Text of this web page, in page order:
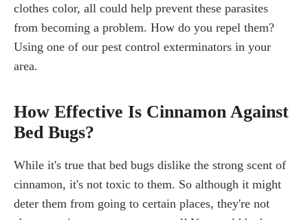
clothes color, all could help prevent these parasites
from becoming a problem. How do you repel them?
Using one of our pest control exterminators in your
area.
How Effective Is Cinnamon Against
Bed Bugs?
While it's true that bed bugs dislike the strong scent of
cinnamon, it's not toxic to them. So although it might
deter them from going to certain places, they're not